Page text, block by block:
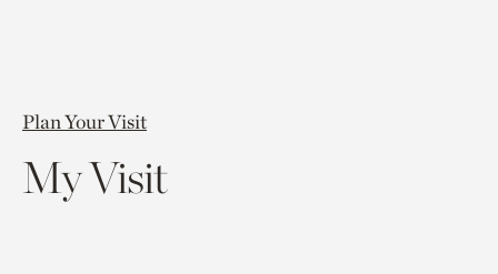
Plan Your Visit
My Visit